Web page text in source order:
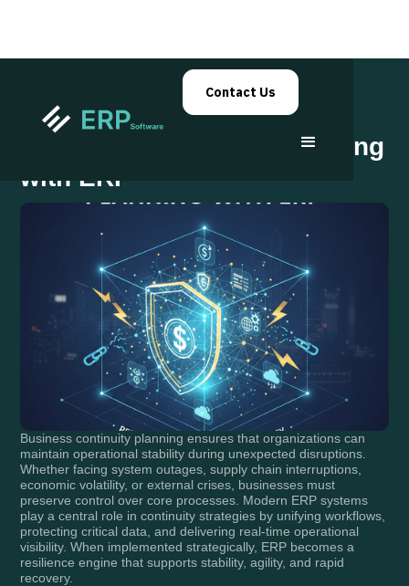
Contact Us
Business Continuity Planning
with ERP
Business continuity planning ensures that organizations can
maintain operational stability during unexpected disruptions.
Whether facing system outages, supply chain interruptions,
economic volatility, or external crises, businesses must
preserve control over core processes. Modern ERP systems
play a central role in continuity strategies by unifying workflows,
protecting critical data, and delivering real-time operational
visibility. When implemented strategically, ERP becomes a
resilience engine that supports stability, agility, and rapid
recovery.